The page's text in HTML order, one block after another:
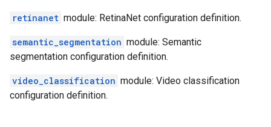
retinanet module: RetinaNet configuration definition.
semantic_segmentation module: Semantic
segmentation configuration definition.
video_classification module: Video classification
configuration definition.